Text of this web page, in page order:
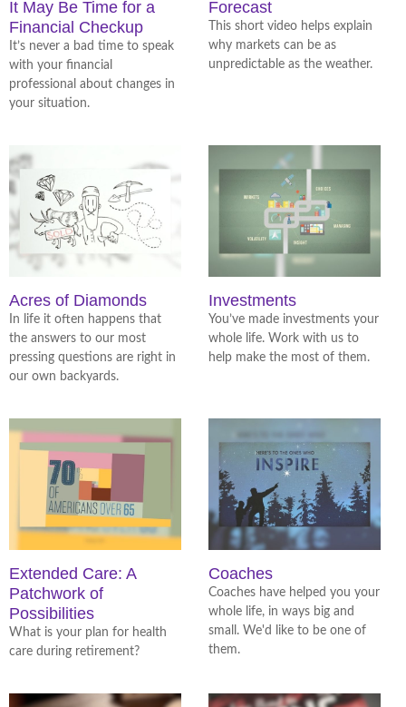
It May Be Time for a
Financial Checkup
It’s never a bad time to speak
with your financial
professional about changes in
your situation.
Forecast
This short video helps explain
why markets can be as
unpredictable as the weather.
Acres of Diamonds
In life it often happens that
the answers to our most
pressing questions are right in
our own backyards.
Investments
You’ve made investments your
whole life. Work with us to
help make the most of them.
Extended Care: A
Patchwork of
Possibilities
What is your plan for health
care during retirement?
Coaches
Coaches have helped you your
whole life, in ways big and
small. We'd like to be one of
them.